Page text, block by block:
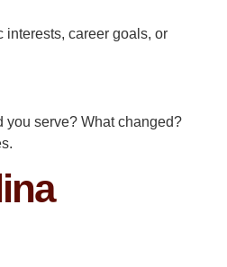
interests, career goals, or
you serve? What changed?